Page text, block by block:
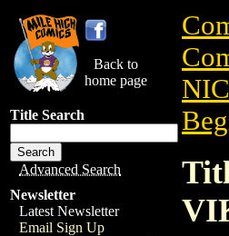
Back to
home page
Title Search
Advanced Search
Newsletter
Latest Newsletter
Email Sign Up